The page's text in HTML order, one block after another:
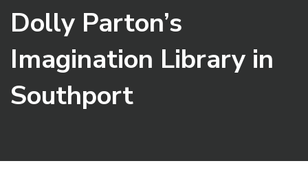
Dolly Parton’s
Imagination Library in
Southport